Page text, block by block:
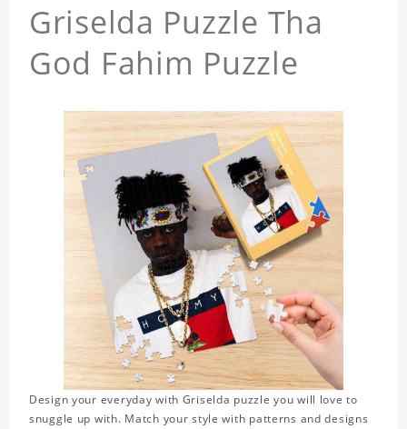
Griselda Puzzle Tha
God Fahim Puzzle
Design your everyday with Griselda puzzle you will love to
snuggle up with. Match your style with patterns and designs